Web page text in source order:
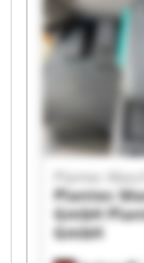
Plantec
GmbH Plantec
Maschinen
Plantec
Plantec
GmbH
GmbH